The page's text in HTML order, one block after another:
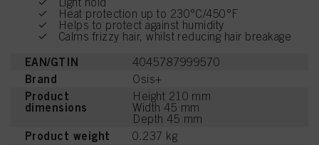
Heat protection up to 230°C/450°F
Helps to protect against humidity
Calms frizzy hair, whilst reducing hair breakage
EAN/GTIN 4045787999570
Brand Osis+
Product
dimensions
Height 210 mm
Width 45 mm
Depth 45 mm
Product weight 0.237 kg